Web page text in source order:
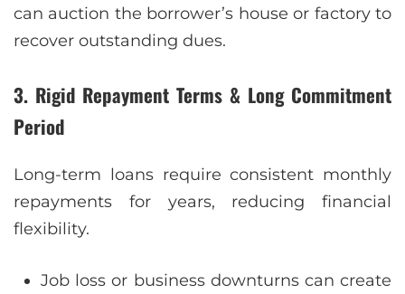
can auction the borrower’s house or factory to
recover outstanding dues.
3. Rigid Repayment Terms & Long Commitment
Period
Long-term loans require consistent monthly
repayments for years, reducing financial
flexibility.
Job loss or business downturns can create